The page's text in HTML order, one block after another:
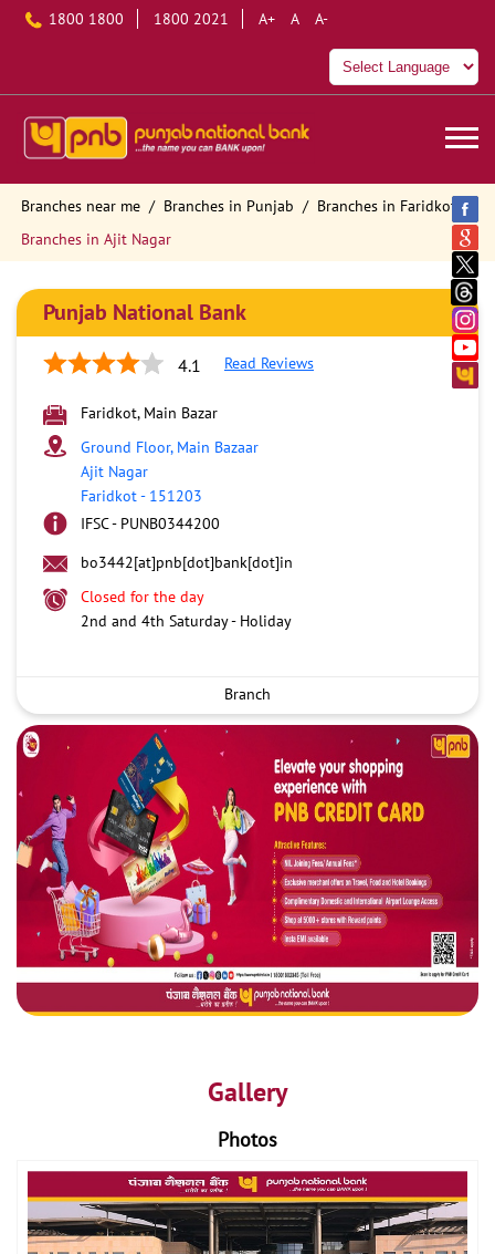
1800 1800 1800 2021 A+ A A-
Branches near me Branches in Punjab
Branches in Faridkot
Branches in Ajit Nagar
Punjab National Bank
4.1 Read Reviews
Faridkot, Main Bazar
Ground Floor, Main Bazaar
Ajit Nagar
Faridkot- 151203
IFSC - PUNB0344200
bo3442[at]pnb[dot]bank[dot]in
Closed for the day
2nd and 4th Saturday - Holiday
Branch
Gallery
Photos